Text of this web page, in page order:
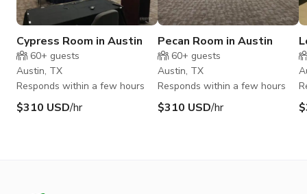
Cypress Room in Austin
60+ guests
Austin, TX
Responds within a few hours
$310 USD/hr
Pecan Room in Austin
60+ guests
Austin, TX
Responds within a few hours
$310 USD/hr